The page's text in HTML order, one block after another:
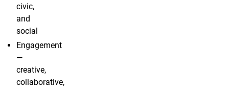
civic,
and
social
Engagement
—
creative,
collaborative,